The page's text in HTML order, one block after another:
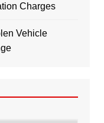
Charges
Vehicle